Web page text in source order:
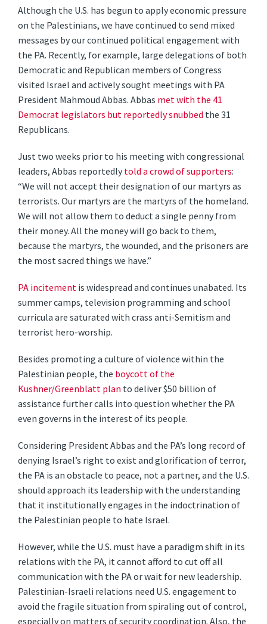
Although the U.S. has begun to apply economic pressure
on the Palestinians, we have continued to send mixed
messages by our continued political engagement with
the PA. Recently, for example, large delegations of both
Democratic and Republican members of Congress
visited Israel and actively sought meetings with PA
President Mahmoud Abbas. Abbas met with the 41
Democrat legislators but reportedly snubbed the 31
Republicans.
Just two weeks prior to his meeting with congressional
leaders, Abbas reportedlytold a crowd of supporters:
“We will not accept their designation of our martyrs as
terrorists. Our martyrs are the martyrs of the homeland.
We will not allow them to deduct a single penny from
their money. All the money will go back to them,
because the martyrs, the wounded, and the prisoners are
the most sacred things we have.”
PA incitementis widespread and continues unabated. Its
summer camps, television programming and school
curricula are saturated with crass anti-Semitism and
terrorist hero-worship.
Besides promoting a culture of violence within the
Palestinian people, the boycott of the
Kushner/Greenblatt plan to deliver $50 billion of
assistance further calls into question whether the PA
even governs in the interest of its people.
Considering President Abbas and the PA’s long record of
denying Israel’s right to exist and glorification of terror,
the PA is an obstacle to peace, not a partner, and the U.S.
should approach its leadership with the understanding
that it institutionally engages in the indoctrination of
the Palestinian people to hate Israel.
However, while the U.S. must have a paradigm shift in its
relations with the PA, it cannot afford to cut off all
communication with the PA or wait for new leadership.
Palestinian-Israeli relations need U.S. engagement to
avoid the fragile situation from spiraling out of control,
especially on matters of security coordination. Also, the